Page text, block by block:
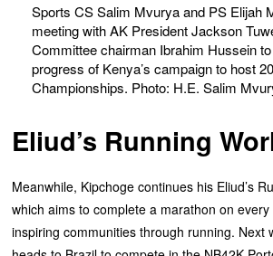
Sports CS Salim Mvurya and PS Elijah
meeting with AK President Jackson
Committee chairman Ibrahim Hussein
progress of Kenya’s campaign to host
Championships. Photo: H.E. Salim
Eliud’s Running
‎Meanwhile, Kipchoge continues his Eliud’s
which aims to complete a marathon on
inspiring communities through running. ‎Next